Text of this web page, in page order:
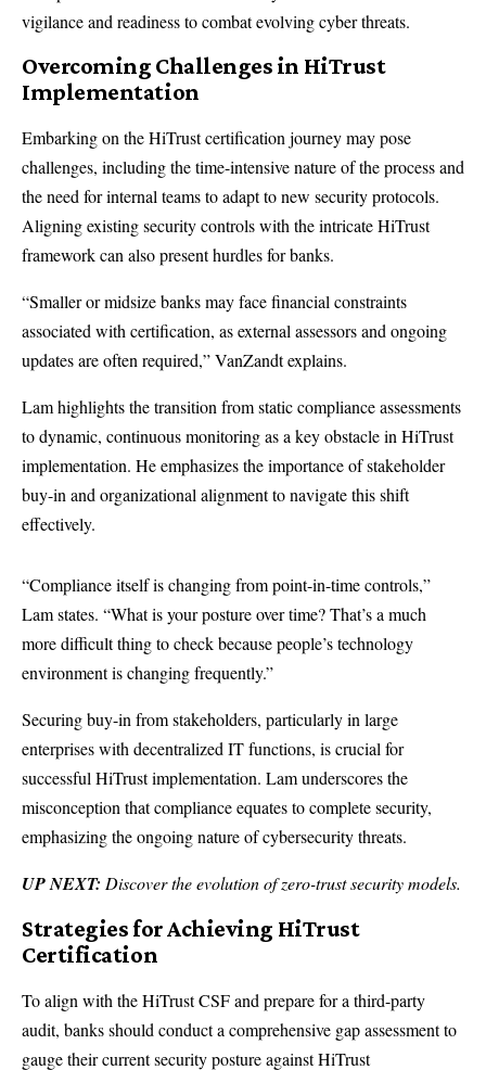
vigilance and readiness to combat evolving cyber threats.
Overcoming Challenges in HiTrust
Implementation
Embarking on the HiTrust certification journey may pose
challenges, including the time-intensive nature of the process and
the need for internal teams to adapt to new security protocols.
Aligning existing security controls with the intricate HiTrust
framework can also present hurdles for banks.
“Smaller or midsize banks may face financial constraints
associated with certification, as external assessors and ongoing
updates are often required,” VanZandt explains.
Lam highlights the transition from static compliance assessments
to dynamic, continuous monitoring as a key obstacle in HiTrust
implementation. He emphasizes the importance of stakeholder
buy-in and organizational alignment to navigate this shift
effectively.
“Compliance itself is changing from point-in-time controls,”
Lam states. “What is your posture over time? That’s a much
more difficult thing to check because people’s technology
environment is changing frequently.”
Securing buy-in from stakeholders, particularly in large
enterprises with decentralized IT functions, is crucial for
successful HiTrust implementation. Lam underscores the
misconception that compliance equates to complete security,
emphasizing the ongoing nature of cybersecurity threats.
UP NEXT: Discover the evolution of zero-trust security models.
Strategies for Achieving HiTrust
Certification
To align with the HiTrust CSF and prepare for a third-party
audit, banks should conduct a comprehensive gap assessment to
gauge their current security posture against HiTrust